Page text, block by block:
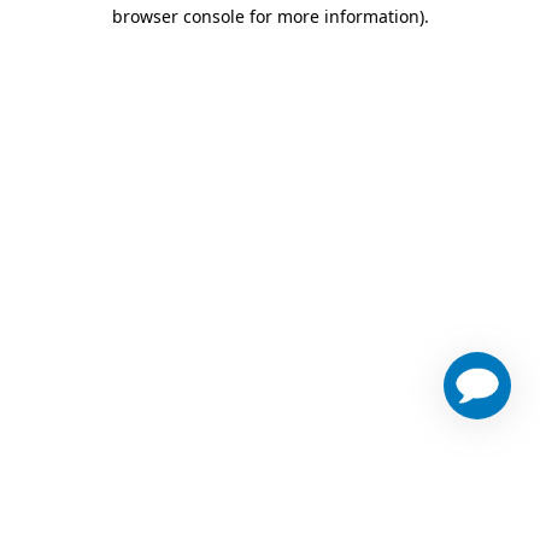
browser console for more information).